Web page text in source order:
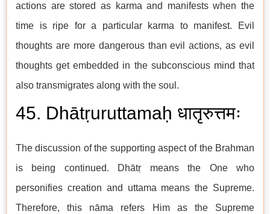
actions are stored as karma and manifests when the
time is ripe for a particular karma to manifest. Evil
thoughts are more dangerous than evil actions, as evil
thoughts get embedded in the subconscious mind that
also transmigrates along with the soul.
45. Dhātṛuruttamaḥ धातृरुत्तमः
The discussion of the supporting aspect of the Brahman
is being continued. Dhātṛ means the One who
personifies creation and uttama means the Supreme.
Therefore, this nāma refers Him as the Supreme